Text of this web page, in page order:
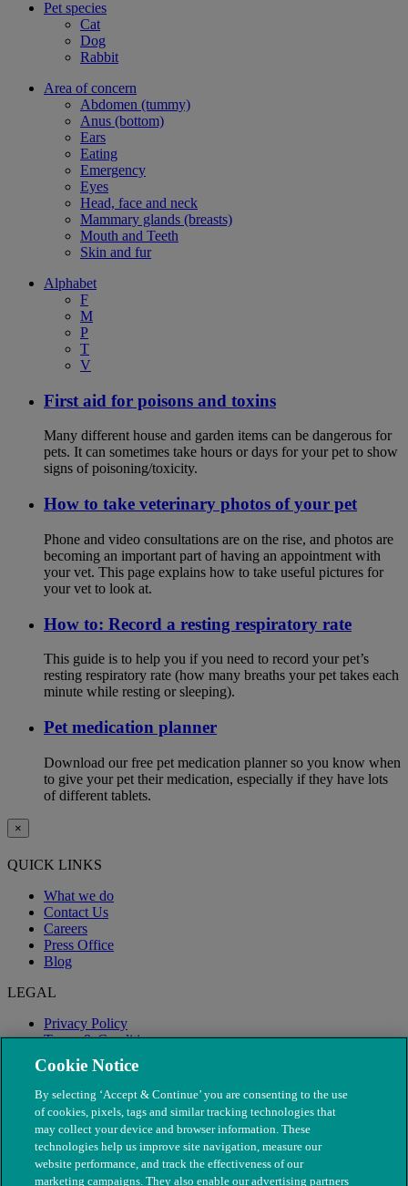
Pet species
Cat
Dog
Rabbit
Area of concern
Abdomen (tummy)
Anus (bottom)
Ears
Eating
Emergency
Eyes
Head, face and neck
Mammary glands (breasts)
Mouth and Teeth
Skin and fur
Alphabet
F
M
P
T
V
First aid for poisons and toxins
Many different house and garden items can be dangerous for
pets. It can sometimes take hours or days for your pet to show
signs of poisoning/toxicity.
How to take veterinary photos of your pet
Phone and video consultations are on the rise, and photos are
becoming an important part of having an appointment with
your vet. This page explains how to take useful pictures for
your vet to look at.
How to: Record a resting respiratory rate
This guide is to help you if you need to record your pet’s
resting respiratory rate (how many breaths your pet takes each
minute while resting or sleeping).
Pet medication planner
Download our free pet medication planner so you know when
to give your pet their medication, especially if they have lots
of different tablets.
×
QUICK LINKS
What we do
Contact Us
Careers
Press Office
Blog
LEGAL
Privacy Policy
Terms & Conditions
Modern Slavery
Cookie Notice
By selecting ‘Accept & Continue’ you are consenting to the use
of cookies, pixels, tags and similar tracking technologies that
may collect your device and browser information. These
technologies help us improve site navigation, measure our
website performance, and track the effectiveness of our
marketing campaigns. They also enable our advertising partners